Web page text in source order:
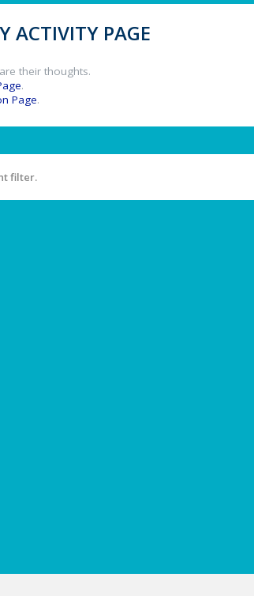
ACTIVITY PAGE
their thoughts.
.
Page.
filter.